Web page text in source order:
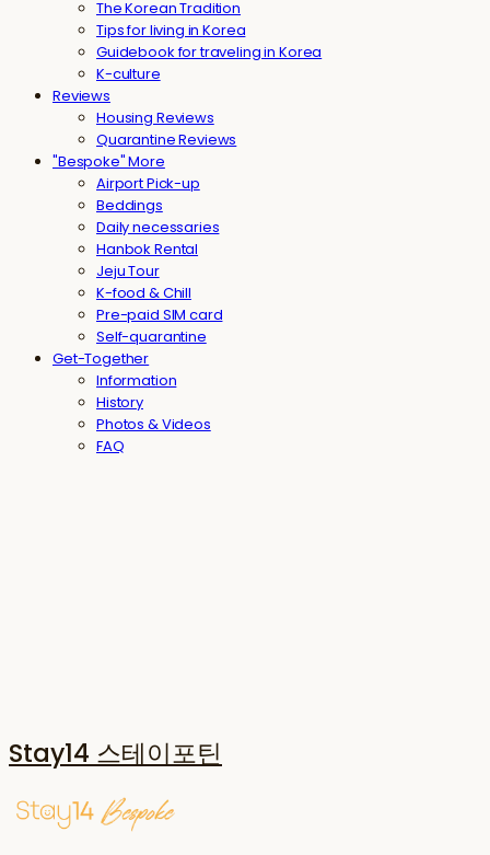
The Korean Tradition
Tips for living in Korea
Guidebook for traveling in Korea
K-culture
Reviews
Housing Reviews
Quarantine Reviews
"Bespoke" More
Airport Pick-up
Beddings
Daily necessaries
Hanbok Rental
Jeju Tour
K-food & Chill
Pre-paid SIM card
Self-quarantine
Get-Together
Information
History
Photos & Videos
FAQ
Stay14 스테이포틴